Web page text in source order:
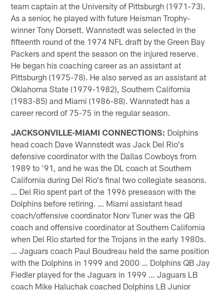
team captain at the University of Pittsburgh (1971-73).
As a senior, he played with future Heisman Trophy-
winner Tony Dorsett. Wannstedt was selected in the
fifteenth round of the 1974 NFL draft by the Green Bay
Packers and spent the season on the injured reserve.
He began his coaching career as an assistant at
Pittsburgh (1975-78). He also served as an assistant at
Oklahoma State (1979-1982), Southern California
(1983-85) and Miami (1986-88). Wannstedt has a
career record of 75-75 in the regular season.
JACKSONVILLE-MIAMI CONNECTIONS: Dolphins
head coach Dave Wannstedt was Jack Del Rio's
defensive coordinator with the Dallas Cowboys from
1989 to '91, and he was the DL coach at Southern
California during Del Rio's final two collegiate seasons.
… Del Rio spent part of the 1996 preseason with the
Dolphins before retiring. … Miami assistant head
coach/offensive coordinator Norv Tuner was the QB
coach and offensive coordinator at Southern California
when Del Rio started for the Trojans in the early 1980s.
… Jaguars coach Paul Boudreau held the same position
with the Dolphins in 1999 and 2000 … Dolphins QB Jay
Fiedler played for the Jaguars in 1999 … Jaguars LB
coach Mike Haluchak coached Dolphins LB Junior